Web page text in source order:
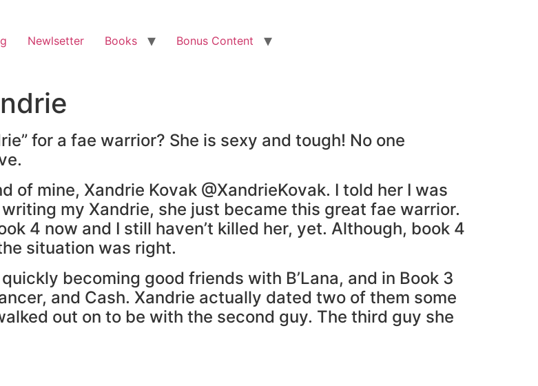
Newlsetter Books Bonus Content
for a fae warrior? She is sexy and tough! No one
of mine, Xandrie Kovak @XandrieKovak. I told her I was
my Xandrie, she just became this great fae warrior.
4 now and I still haven’t killed her, yet. Although, book 4
situation was right.
becoming good friends with B’Lana, and in Book 3
and Cash. Xandrie actually dated two of them some
out on to be with the second guy. The third guy she